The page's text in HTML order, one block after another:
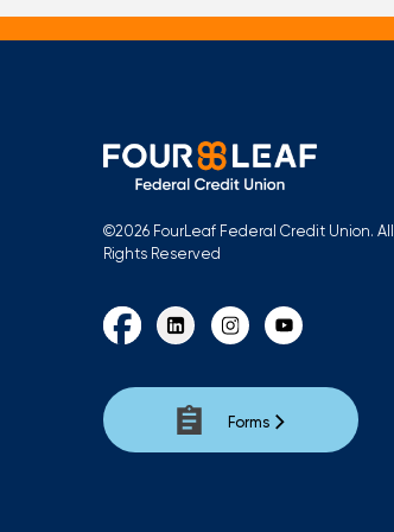
©2026 FourLeaf Federal Credit Union. All
Rights Reserved
Forms